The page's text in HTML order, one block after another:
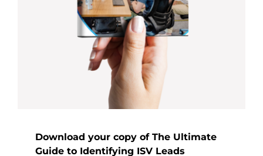
Download your copy of The Ultimate
Guide to Identifying ISV Leads